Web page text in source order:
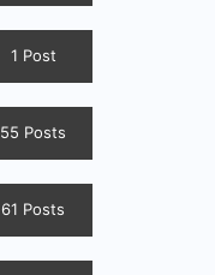
1 Post
55 Posts
61 Posts